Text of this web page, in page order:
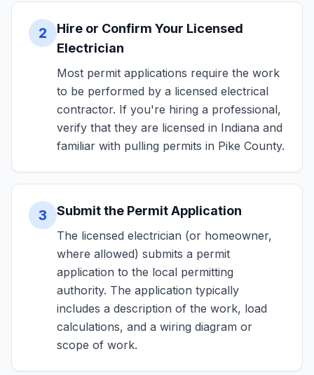
2
Hire or Confirm Your Licensed
Electrician
Most permit applications require the work
to be performed by a licensed electrical
contractor. If you're hiring a professional,
verify that they are licensed in Indiana and
familiar with pulling permits in Pike County.
3 Submit the Permit Application
The licensed electrician (or homeowner,
where allowed) submits a permit
application to the local permitting
authority. The application typically
includes a description of the work, load
calculations, and a wiring diagram or
scope of work.